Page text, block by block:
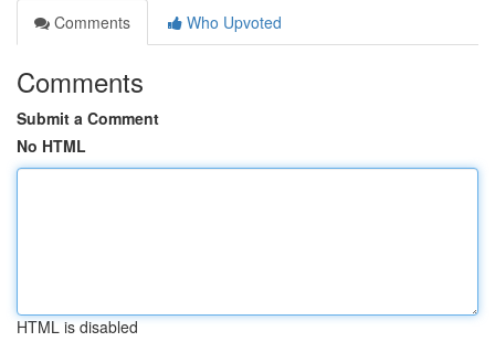
Comments
Who Upvoted
Comments
Submit a Comment
No HTML
HTML is disabled